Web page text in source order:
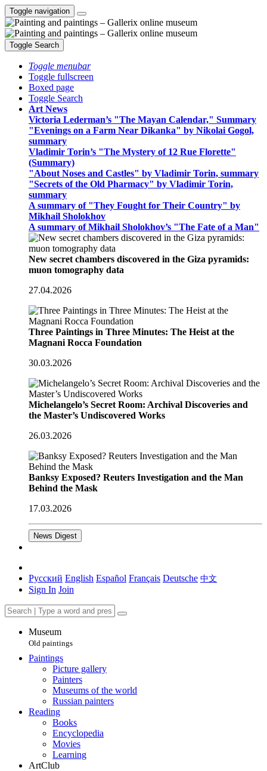
Toggle navigation
Toggle Search
Toggle menubar
Toggle fullscreen
Boxed page
Toggle Search
Art News
Victoria Lederman’s "The Mayan Calendar," Summary
"Evenings on a Farm Near Dikanka" by Nikolai Gogol,
summary
Vladimir Torin’s "The Mystery of 12 Rue Florette"
(Summary)
"About Noses and Castles" by Vladimir Torin, summary
"Secrets of the Old Pharmacy" by Vladimir Torin,
summary
A summary of "They Fought for Their Country" by
Mikhail Sholokhov
A summary of Mikhail Sholokhov’s "The Fate of a Man"
New secret chambers discovered in the Giza pyramids:
muon tomography data
27.04.2026
Three Paintings in Three Minutes: The Heist at the
Magnani Rocca Foundation
30.03.2026
Michelangelo’s Secret Room: Archival Discoveries and
the Master’s Undiscovered Works
26.03.2026
Banksy Exposed? Reuters Investigation and the Man
Behind the Mask
17.03.2026
News Digest
Русский English Español Français Deutsche 中文
Sign In Join
Museum
Old paintings
Paintings
Picture gallery
Painters
Museums of the world
Russian painters
Reading
Books
Encyclopedia
Movies
Learning
ArtClub